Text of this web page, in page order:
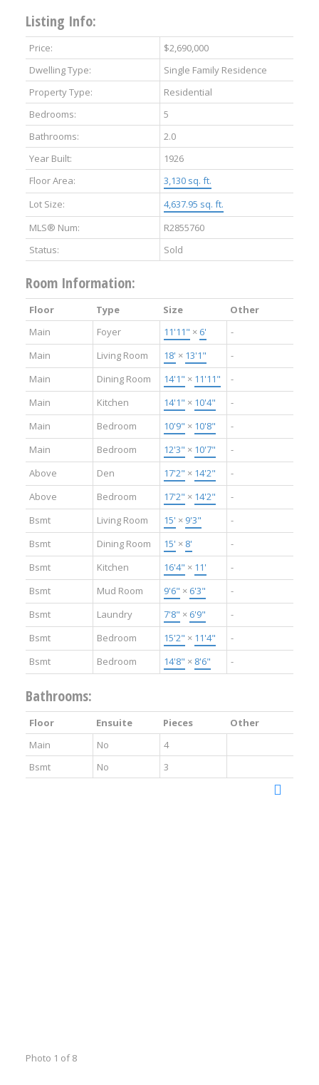
Listing Info:
Price:
$2,690,000
Dwelling Type:
Single Family Residence
Property Type:
Residential
Bedrooms:
5
Bathrooms:
2.0
Year Built:
1926
Floor Area:
3,130 sq. ft.
Lot Size:
4,637.95 sq. ft.
MLS® Num:
R2855760
Status:
Sold
Room Information:
Floor Type Size
Other
Main
Foyer 11'11" × 6'
-
Main
Living Room 18' × 13'1"
-
Main
Dining Room 14'1" × 11'11"
-
Main
Kitchen 14'1" × 10'4"
-
Main
Bedroom 10'9" × 10'8"
-
Main
Bedroom 12'3" × 10'7"
-
Above
Den 17'2" × 14'2"
-
Above
Bedroom 17'2" × 14'2"
-
Bsmt
Living Room 15' × 9'3"
-
Bsmt
Dining Room 15' × 8'
-
Bsmt
Kitchen 16'4" × 11'
-
Bsmt
Mud Room 9'6" × 6'3"
-
Bsmt
Laundry 7'8" × 6'9"
-
Bsmt
Bedroom 15'2" × 11'4"
-
Bsmt
Bedroom 14'8" × 8'6" -
Bathrooms:
Floor Ensuite Pieces
Other
Main
No
4
Bsmt
No 3
Photo 1 of 8